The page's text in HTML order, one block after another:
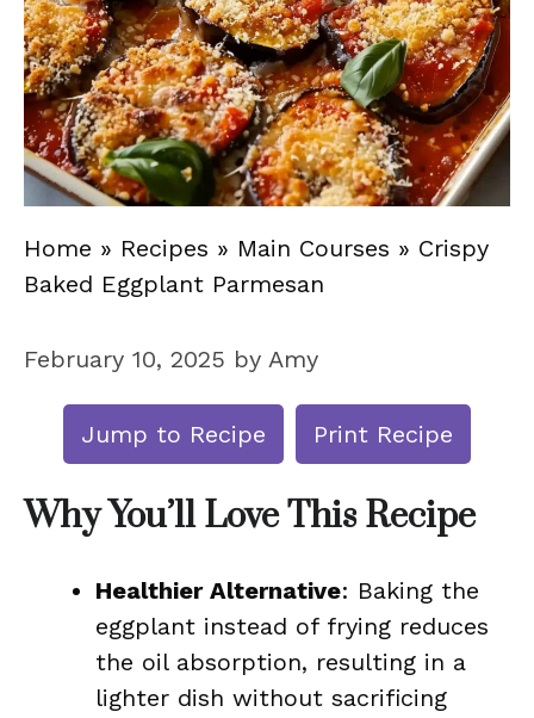
Home » Recipes » Main Courses » Crispy
Baked Eggplant Parmesan
February 10, 2025 by Amy
Jump to Recipe Print Recipe
Why You’ll Love This Recipe
Healthier Alternative: Baking the
eggplant instead of frying reduces
the oil absorption, resulting in a
lighter dish without sacrificing